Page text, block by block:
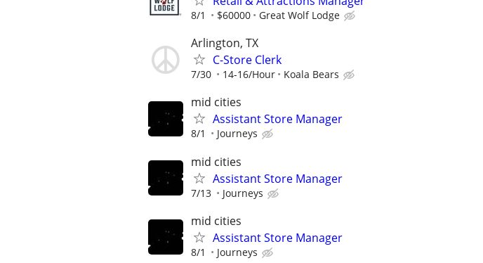
8/1 $60000 Great Wolf Lodge
Arlington, TX
C-Store Clerk
7/30 14-16/Hour Koala Bears
mid cities
Assistant Store Manager
8/1 Journeys
mid cities
Assistant Store Manager
7/13 Journeys
mid cities
Assistant Store Manager
8/1 Journeys